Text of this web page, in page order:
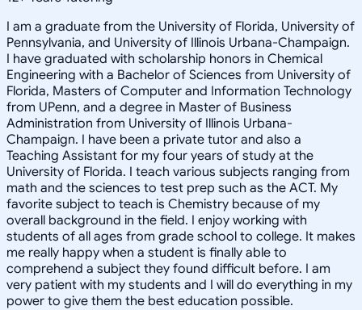
I am a graduate from the University of Florida, University of
Pennsylvania, and University of Illinois Urbana-Champaign.
I have graduated with scholarship honors in Chemical
Engineering with a Bachelor of Sciences from University of
Florida, Masters of Computer and Information Technology
from UPenn, and a degree in Master of Business
Administration from University of Illinois Urbana-
Champaign. I have been a private tutor and also a
Teaching Assistant for my four years of study at the
University of Florida. I teach various subjects ranging from
math and the sciences to test prep such as the ACT. My
favorite subject to teach is Chemistry because of my
overall background in the field. I enjoy working with
students of all ages from grade school to college. It makes
me really happy when a student is finally able to
comprehend a subject they found difficult before. I am
very patient with my students and I will do everything in my
power to give them the best education possible.